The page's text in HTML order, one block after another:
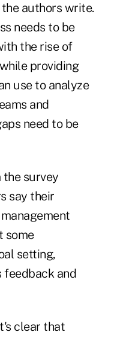
authors write.
needs to be
the rise of
providing
use to analyze
and
need to be
the survey
say their
some
setting,
feedback and
clear that